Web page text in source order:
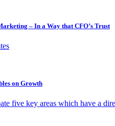
– In a Way that CFO’s Trust
on Growth
five key areas which have a